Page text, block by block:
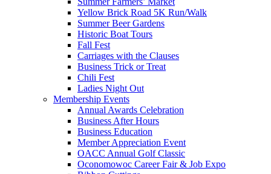
Yellow Brick Road 5K Run/Walk
Summer Beer Gardens
Historic Boat Tours
Fall Fest
Carriages with the Clauses
Business Trick or Treat
Chili Fest
Ladies Night Out
Membership Events
Annual Awards Celebration
Business After Hours
Business Education
Member Appreciation Event
OACC Annual Golf Classic
Oconomowoc Career Fair & Job Expo